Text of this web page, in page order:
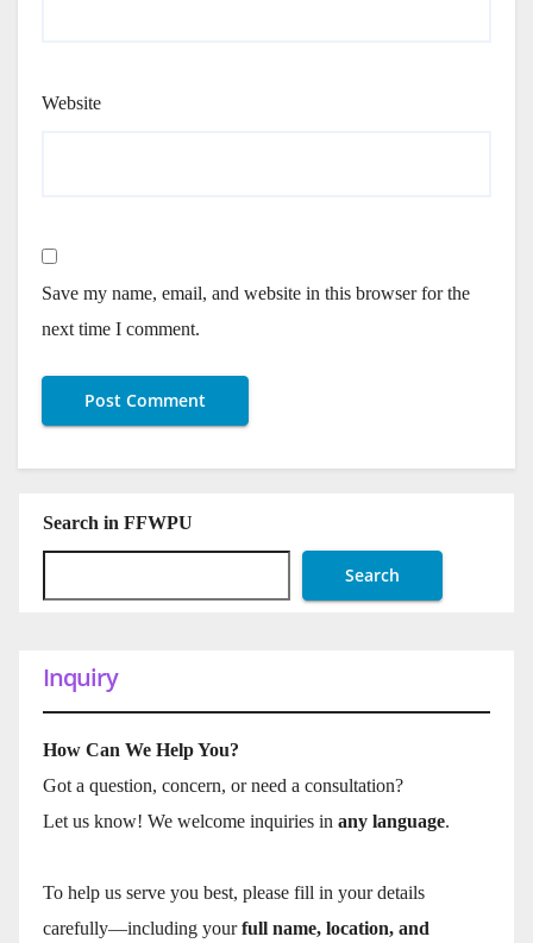
Website
Save my name, email, and website in this browser for the
next time I comment.
Search in FFWPU
Search
Inquiry
How Can We Help You?
Got a question, concern, or need a consultation?
Let us know! We welcome inquiries in any language.
To help us serve you best, please fill in your details
carefully—including yourfull name, location, and